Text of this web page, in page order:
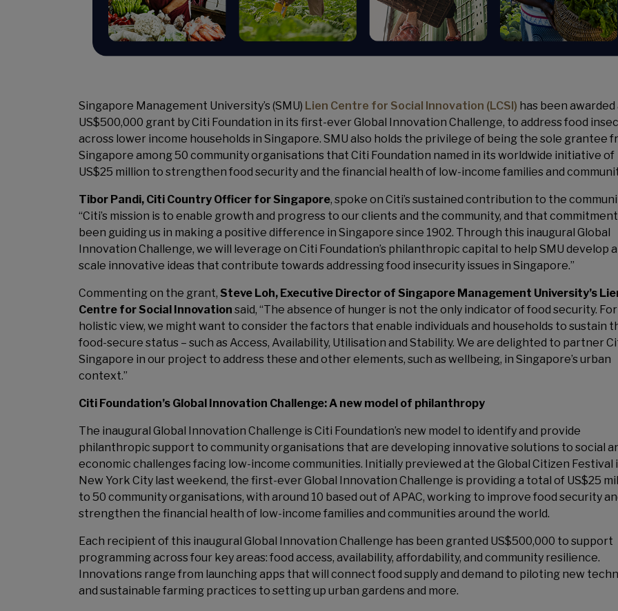
Singapore Management University’s (SMU) Lien Centre for Social Innovation (LCSI) has been awarded
US$500,000 grant by Citi Foundation in its first-ever Global Innovation Challenge, to address food
across lower income households in Singapore. SMU also holds the privilege of being the sole grantee
Singapore among 50 community organisations that Citi Foundation named in its worldwide initiative of
US$25 million to strengthen food security and the financial health of low-income families and
Tibor Pandi, Citi Country Officer for Singapore, spoke on Citi’s sustained contribution to the
“Citi’s mission is to enable growth and progress to our clients and the community, and that
been guiding us in making a positive difference in Singapore since 1902. Through this inaugural Global
Innovation Challenge, we will leverage on Citi Foundation’s philanthropic capital to help SMU develop
scale innovative ideas that contribute towards addressing food insecurity issues in Singapore.”
Commenting on the grant, Steve Loh, Executive Director of Singapore Management University’s
Centre for Social Innovation said, “The absence of hunger is not the only indicator of food security. For
holistic view, we might want to consider the factors that enable individuals and households to sustain
food-secure status – such as Access, Availability, Utilisation and Stability. We are delighted to partner
Singapore in our project to address these and other elements, such as wellbeing, in Singapore’s urban
context.”
Citi Foundation’s Global Innovation Challenge: A new model of philanthropy
The inaugural Global Innovation Challenge is Citi Foundation’s new model to identify and provide
philanthropic support to community organisations that are developing innovative solutions to social
economic challenges facing low-income communities. Initially previewed at the Global Citizen Festival
New York City last weekend, the first-ever Global Innovation Challenge is providing a total of US$25
to 50 community organisations, with around 10 based out of APAC, working to improve food security
strengthen the financial health of low-income families and communities around the world.
Each recipient of this inaugural Global Innovation Challenge has been granted US$500,000 to support
programming across four key areas: food access, availability, affordability, and community resilience.
Innovations range from launching apps that will connect food supply and demand to piloting new
and sustainable farming practices to setting up urban gardens and more.